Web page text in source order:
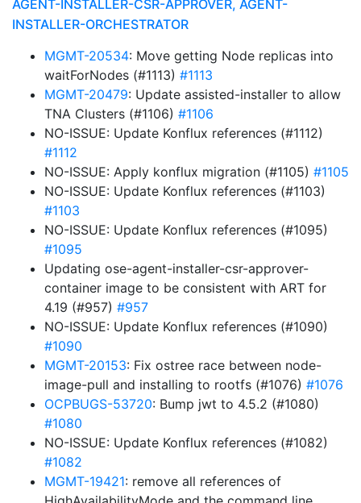
AGENT-INSTALLER-CSR-APPROVER, AGENT-
INSTALLER-ORCHESTRATOR
MGMT-20534: Move getting Node replicas into
waitForNodes (#1113) #1113
MGMT-20479: Update assisted-installer to allow
TNA Clusters (#1106) #1106
NO-ISSUE: Update Konflux references (#1112)
#1112
NO-ISSUE: Apply konflux migration (#1105) #1105
NO-ISSUE: Update Konflux references (#1103)
#1103
NO-ISSUE: Update Konflux references (#1095)
#1095
Updating ose-agent-installer-csr-approver-
container image to be consistent with ART for
4.19 (#957) #957
NO-ISSUE: Update Konflux references (#1090)
#1090
MGMT-20153: Fix ostree race between node-
image-pull and installing to rootfs (#1076) #1076
OCPBUGS-53720: Bump jwt to 4.5.2 (#1080)
#1080
NO-ISSUE: Update Konflux references (#1082)
#1082
MGMT-19421: remove all references of